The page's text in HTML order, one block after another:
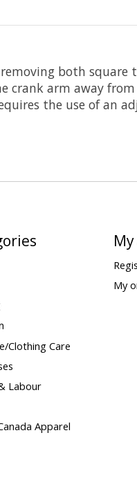
both
crank arm away
the use of an
Clothing Care
Labour
Apparel
My